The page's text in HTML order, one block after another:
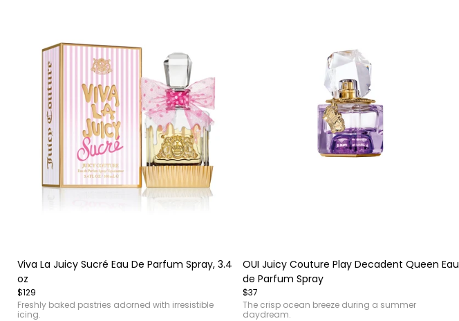
of
4
Viva La Juicy Sucré Eau De Parfum Spray, 3.4
oz
$129
Freshly baked pastries adorned with irresistible
icing.
of
4
OUI Juicy Couture Play Decadent Queen Eau
de Parfum Spray
$37
The crisp ocean breeze during a summer
daydream.